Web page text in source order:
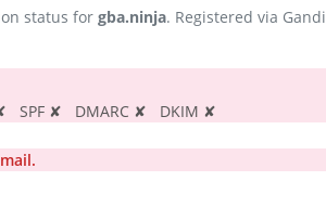
status for gba.ninja. Registered via Gandi
SPF ✘ DMARC ✘ DKIM ✘